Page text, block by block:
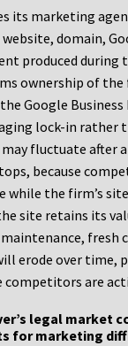
its marketing
domain,
produced during
ownership of the
Google
lock-in rather
fluctuate after
because
while the firm’s
site retains its
fresh
erode over time,
competitors are
legal market
for marketing